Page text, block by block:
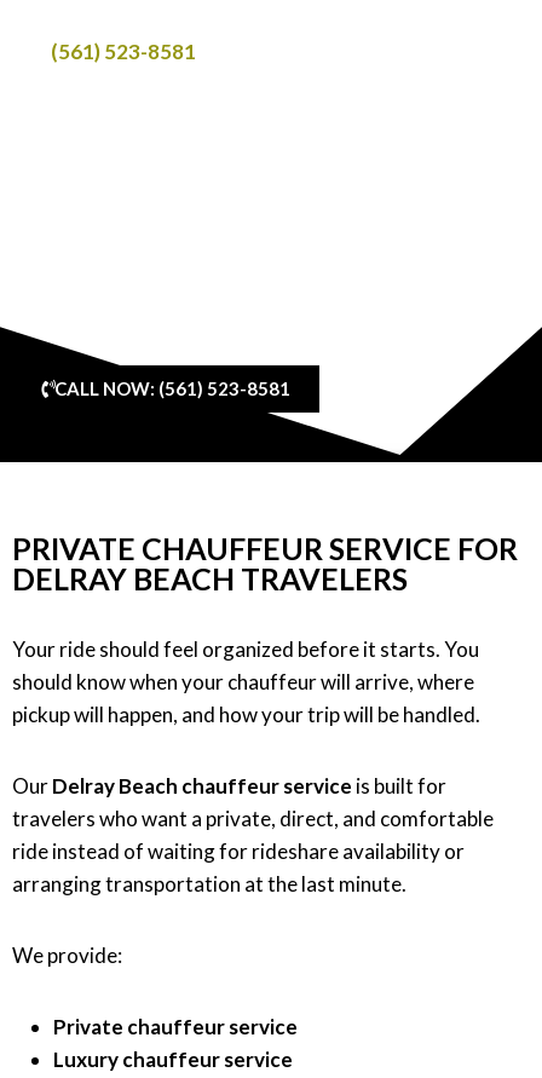
(561) 523-8581
Chauffeur Service | Scheduled Transportation
CALL NOW: (561) 523-8581
PRIVATE CHAUFFEUR SERVICE FOR
DELRAY BEACH TRAVELERS
Your ride should feel organized before it starts. You
should know when your chauffeur will arrive, where
pickup will happen, and how your trip will be handled.
OurDelray Beach chauffeur service is built for
travelers who want a private, direct, and comfortable
ride instead of waiting for rideshare availability or
arranging transportation at the last minute.
We provide:
Private chauffeur service
Luxury chauffeur service